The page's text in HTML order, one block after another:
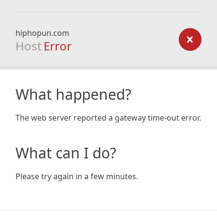
hiphopun.com
Host Error
What happened?
The web server reported a gateway time-out error.
What can I do?
Please try again in a few minutes.